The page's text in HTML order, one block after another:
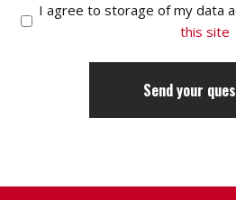
I agree to storage of my data
this site